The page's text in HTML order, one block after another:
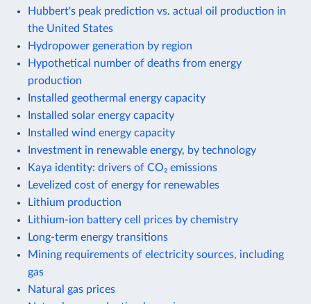
Hubbert's peak prediction vs. actual oil production in
the United States
Hydropower generation by region
Hypothetical number of deaths from energy
production
Installed geothermal energy capacity
Installed solar energy capacity
Installed wind energy capacity
Investment in renewable energy, by technology
Kaya identity: drivers of CO₂ emissions
Levelized cost of energy for renewables
Lithium production
Lithium-ion battery cell prices by chemistry
Long-term energy transitions
Mining requirements of electricity sources, including
gas
Natural gas prices